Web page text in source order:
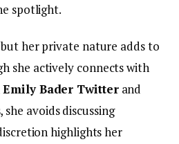
spotlight.
her private nature adds to
she actively connects with
Emily Bader Twitterand
, she avoids discussing
highlights her